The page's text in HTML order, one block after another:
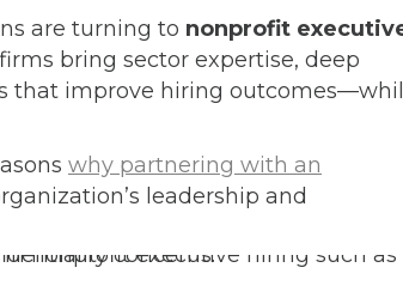
are turning to nonprofit
bring sector expertise, deep
that improve hiring
why partnering with an
leadership and